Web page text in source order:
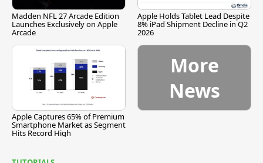
Madden NFL 27 Arcade Edition
Launches Exclusively on Apple
Arcade
Apple Holds Tablet Lead Despite
8% iPad Shipment Decline in Q2
2026
Apple Captures 65% of Premium
Smartphone Market as Segment
Hits Record High
More
News